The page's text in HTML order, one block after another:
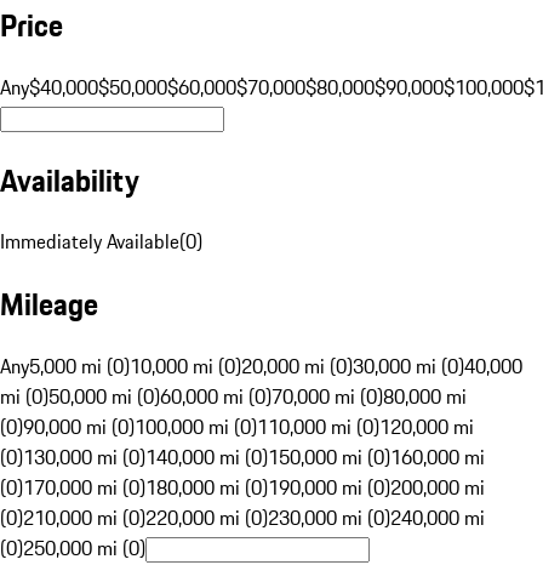
Price
Any$40,000$50,000$60,000$70,000$80,000$90,000$100,000
Availability
Immediately Available(0)
Mileage
Any5,000 mi (0)10,000 mi (0)20,000 mi (0)30,000 mi (0)40,000
mi (0)50,000 mi (0)60,000 mi (0)70,000 mi (0)80,000 mi
(0)90,000 mi (0)100,000 mi (0)110,000 mi (0)120,000 mi
(0)130,000 mi (0)140,000 mi (0)150,000 mi (0)160,000 mi
(0)170,000 mi (0)180,000 mi (0)190,000 mi (0)200,000 mi
(0)210,000 mi (0)220,000 mi (0)230,000 mi (0)240,000 mi
(0)250,000 mi (0)